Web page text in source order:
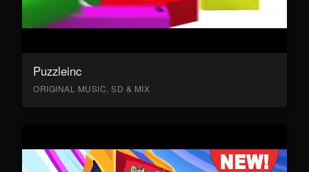
Puzzleinc
ORIGINAL MUSIC, SD & MIX